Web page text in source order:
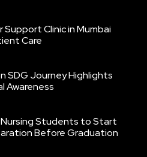
Clinic in Mumbai
Care
SDG Journey Highlights
Awareness
Nursing Students to Start
Before Graduation